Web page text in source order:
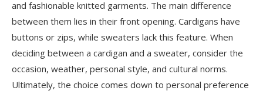
and fashionable knitted garments. The main difference
between them lies in their front opening. Cardigans have
buttons or zips, while sweaters lack this feature. When
deciding between a cardigan and a sweater, consider the
occasion, weather, personal style, and cultural norms.
Ultimately, the choice comes down to personal preference